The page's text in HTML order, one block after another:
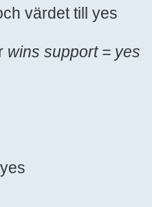
you modify
that you
Global
värdet till yes
wins support = yes